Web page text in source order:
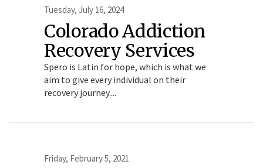
Tuesday, July 16, 2024
Colorado Addiction
Recovery Services
Spero is Latin for hope, which is what we
aim to give every individual on their
recovery journey....
Friday, February 5, 2021